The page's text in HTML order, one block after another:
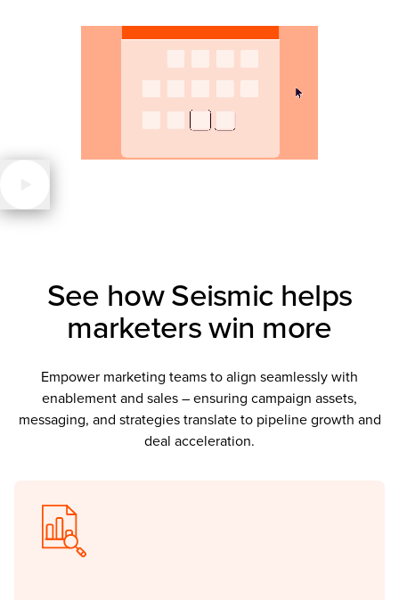
See how Seismic helps
marketers win more
Empower marketing teams to align seamlessly with
enablement and sales – ensuring campaign assets,
messaging, and strategies translate to pipeline growth and
deal acceleration.